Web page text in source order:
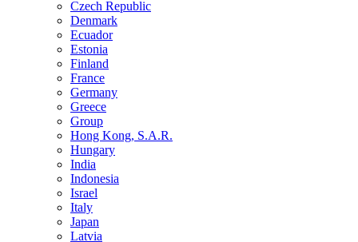
Czech Republic
Denmark
Ecuador
Estonia
Finland
France
Germany
Greece
Group
Hong Kong, S.A.R.
Hungary
India
Indonesia
Israel
Italy
Japan
Latvia